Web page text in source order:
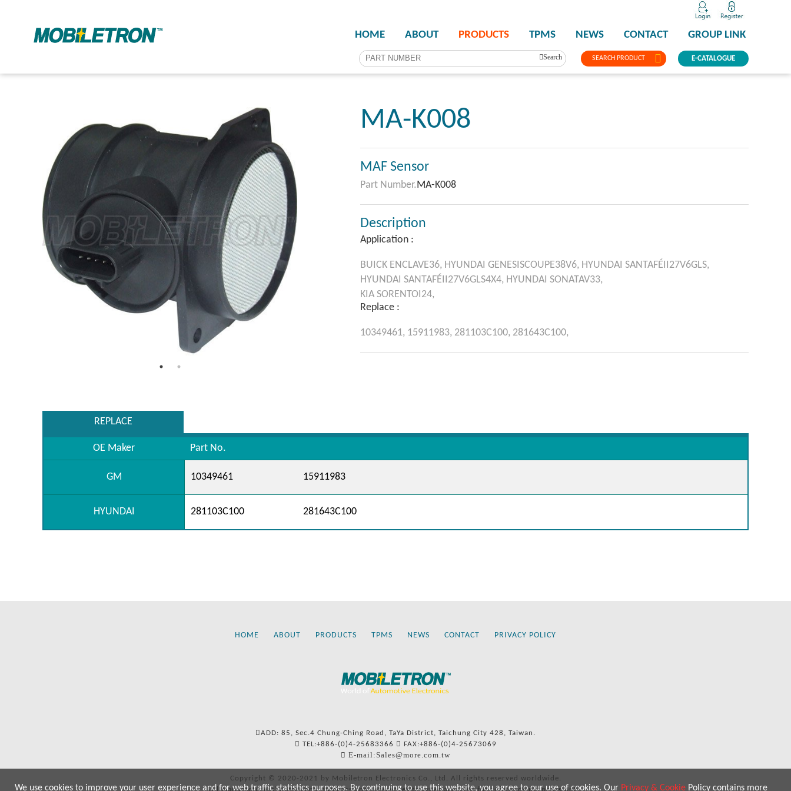
SEARCH PRODUCT
HOME ABOUT PRODUCTS TPMS NEWS CONTACT GROUP LINK
E-CATALOGUE
Search
MA-K008
MAF Sensor
Part Number.MA-K008
Description
Application :
BUICK ENCLAVE36, HYUNDAI GENESISCOUPE38V6, HYUNDAI SANTAFÉII27V6GLS,
HYUNDAI SANTAFÉII27V6GLS4X4, HYUNDAI SONATAV33,
KIA SORENTOI24,
Replace :
10349461, 15911983, 281103C100, 281643C100,
REPLACE
OE Maker Part No.
GM 10349461 15911983
HYUNDAI 281103C100 281643C100
HOME ABOUT PRODUCTS TPMS NEWS CONTACT PRIVACY POLICY
ADD: 85, Sec.4 Chung-Ching Road, TaYa District, Taichung City 428, Taiwan.
TEL:+886-(0)4-25683366
FAX:+886-(0)4-25673069
E-mail:Sales@more.com.tw
Copyright © 2020-2021 by Mobiletron Electronics Co., Ltd. All rights reserved worldwide.
We use cookies to improve your user experience and for web traffic statistics purposes. By continuing to use this website, you agree to our use of cookies. Our Privacy & Cookie Policy contains more